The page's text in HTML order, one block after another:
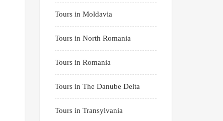
Tours in Moldavia
Tours in North Romania
Tours in Romania
Tours in The Danube Delta
Tours in Transylvania